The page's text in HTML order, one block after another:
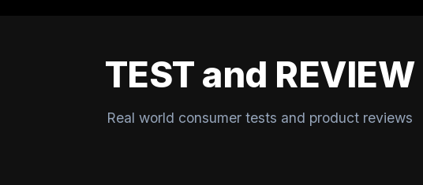
TEST and REVIEW
Real world consumer tests and product reviews